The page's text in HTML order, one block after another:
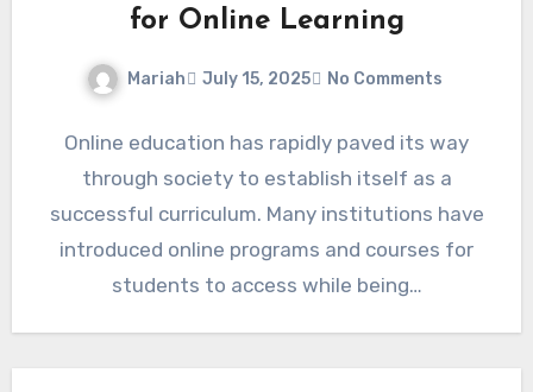
for Online Learning
Mariah July 15, 2025 No Comments
Online education has rapidly paved its way
through society to establish itself as a
successful curriculum. Many institutions have
introduced online programs and courses for
students to access while being…